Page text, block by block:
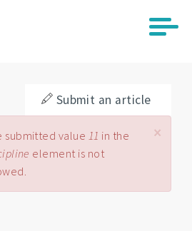
Submit an article
×
submitted value 11 in the
element is not